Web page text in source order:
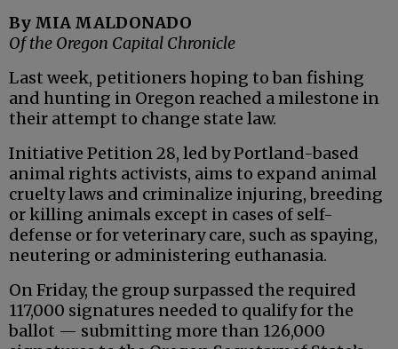
By MIA MALDONADO
Of the Oregon Capital Chronicle
Last week, petitioners hoping to ban fishing
and hunting in Oregon reached a milestone in
their attempt to change state law.
Initiative Petition 28, led by Portland-based
animal rights activists, aims to expand animal
cruelty laws and criminalize injuring, breeding
or killing animals except in cases of self-
defense or for veterinary care, such as spaying,
neutering or administering euthanasia.
On Friday, the group surpassed the required
117,000 signatures needed to qualify for the
ballot — submitting more than 126,000